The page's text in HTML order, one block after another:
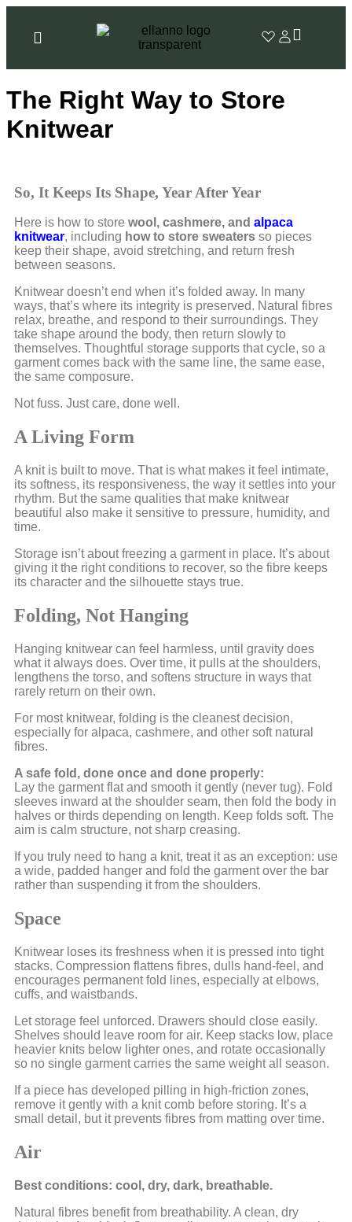
The Right Way to Store
Knitwear
So, It Keeps Its Shape, Year After Year
Here is how to store wool, cashmere, and alpaca
knitwear, including how to store sweaters so pieces
keep their shape, avoid stretching, and return fresh
between seasons.
Knitwear doesn’t end when it’s folded away. In many
ways, that’s where its integrity is preserved. Natural fibres
relax, breathe, and respond to their surroundings. They
take shape around the body, then return slowly to
themselves. Thoughtful storage supports that cycle, so a
garment comes back with the same line, the same ease,
the same composure.
Not fuss. Just care, done well.
A Living Form
A knit is built to move. That is what makes it feel intimate,
its softness, its responsiveness, the way it settles into your
rhythm. But the same qualities that make knitwear
beautiful also make it sensitive to pressure, humidity, and
time.
Storage isn’t about freezing a garment in place. It’s about
giving it the right conditions to recover, so the fibre keeps
its character and the silhouette stays true.
Folding, Not Hanging
Hanging knitwear can feel harmless, until gravity does
what it always does. Over time, it pulls at the shoulders,
lengthens the torso, and softens structure in ways that
rarely return on their own.
For most knitwear, folding is the cleanest decision,
especially for alpaca, cashmere, and other soft natural
fibres.
A safe fold, done once and done properly:
Lay the garment flat and smooth it gently (never tug). Fold
sleeves inward at the shoulder seam, then fold the body in
halves or thirds depending on length. Keep folds soft. The
aim is calm structure, not sharp creasing.
If you truly need to hang a knit, treat it as an exception: use
a wide, padded hanger and fold the garment over the bar
rather than suspending it from the shoulders.
Space
Knitwear loses its freshness when it is pressed into tight
stacks. Compression flattens fibres, dulls hand-feel, and
encourages permanent fold lines, especially at elbows,
cuffs, and waistbands.
Let storage feel unforced. Drawers should close easily.
Shelves should leave room for air. Keep stacks low, place
heavier knits below lighter ones, and rotate occasionally
so no single garment carries the same weight all season.
If a piece has developed pilling in high-friction zones,
remove it gently with a knit comb before storing. It’s a
small detail, but it prevents fibres from matting over time.
Air
Best conditions: cool, dry, dark, breathable.
Natural fibres benefit from breathability. A clean, dry